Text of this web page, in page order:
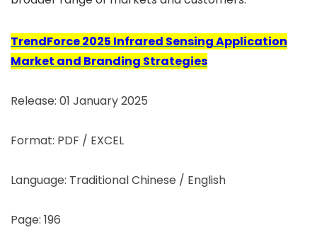
TrendForce 2025 Infrared Sensing Application
Market and Branding Strategies
Release: 01 January 2025
Format: PDF / EXCEL
Language: Traditional Chinese / English
Page: 196